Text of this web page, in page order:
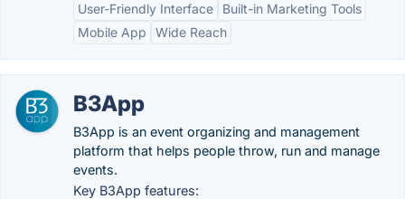
User-Friendly Interface
Built-in Marketing Tools
Mobile App
Wide Reach
B3App
B3App is an event organizing and management
platform that helps people throw, run and manage
events.
Key B3App features: